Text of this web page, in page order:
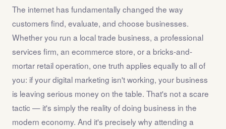
The internet has fundamentally changed the way
customers find, evaluate, and choose businesses.
Whether you run a local trade business, a professional
services firm, an ecommerce store, or a bricks-and-
mortar retail operation, one truth applies equally to all of
you: if your digital marketing isn't working, your business
is leaving serious money on the table. That's not a scare
tactic — it's simply the reality of doing business in the
modern economy. And it's precisely why attending a